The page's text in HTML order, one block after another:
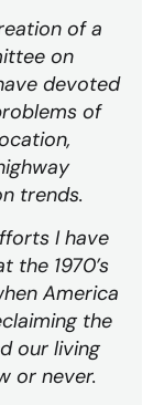
of a
on
devoted
of
trends.
I have
the 1970’s
America
the
our living
or never.